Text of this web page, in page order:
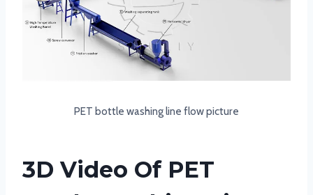
PET bottle washing line flow picture
3D Video Of PET